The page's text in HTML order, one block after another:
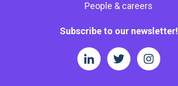
People & careers
Subscribe to our newsletter!